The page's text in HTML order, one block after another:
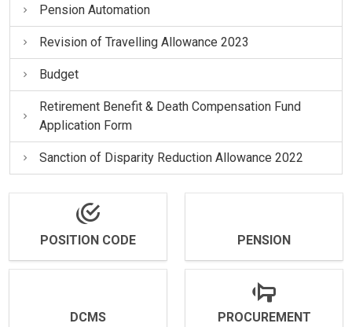
Pension Automation
Revision of Travelling Allowance 2023
Budget
Retirement Benefit & Death Compensation Fund
Application Form
Sanction of Disparity Reduction Allowance 2022
POSITION CODE PENSION
DCMS PROCUREMENT